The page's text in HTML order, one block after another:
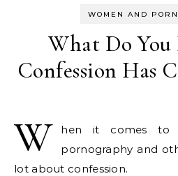
WOMEN AND
What Do
Confession Has
W
hen it comes to
pornography and
lot about confession.